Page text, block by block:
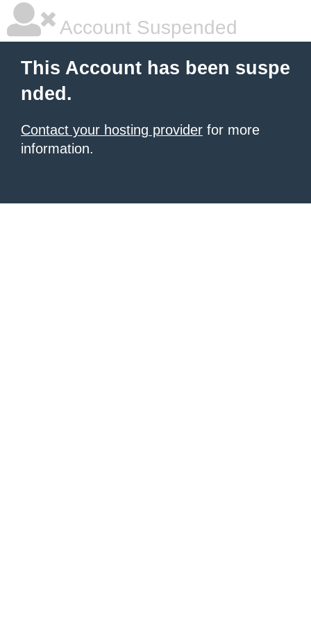
Account Suspended
This Account has been suspe
nded.
Contact your hosting provider for more
information.